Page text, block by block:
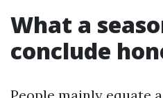
What a
conclude